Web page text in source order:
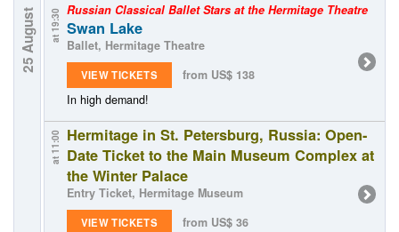
25 August at 19:30 Russian Classical Ballet Stars at the Hermitage Theatre
Swan Lake
Ballet, Hermitage Theatre
VIEW TICKETS
from US$ 138
In high demand!
at 11:00 Hermitage in St. Petersburg, Russia: Open-
Date Ticket to the Main Museum Complex at
the Winter Palace
Entry Ticket, Hermitage Museum
VIEW TICKETS
from US$ 36